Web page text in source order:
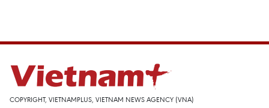
COPYRIGHT, VIETNAMPLUS, VIETNAM NEWS AGENCY (VNA)